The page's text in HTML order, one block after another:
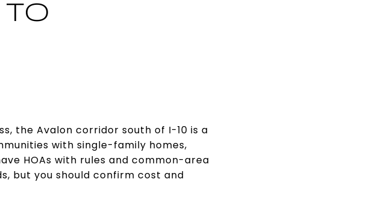
the Avalon corridor south of I-10 is a
with single-family homes,
HOAs with rules and common-area
but you should confirm cost and